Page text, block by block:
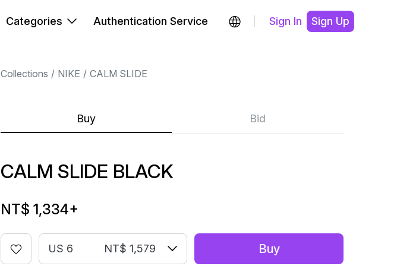
Categories Authentication Service Sign In Sign Up
Collections NIKE CALM SLIDE
Buy Bid
CALM SLIDE BLACK
NT$ 1,334+
US 6 NT$ 1,579 Buy